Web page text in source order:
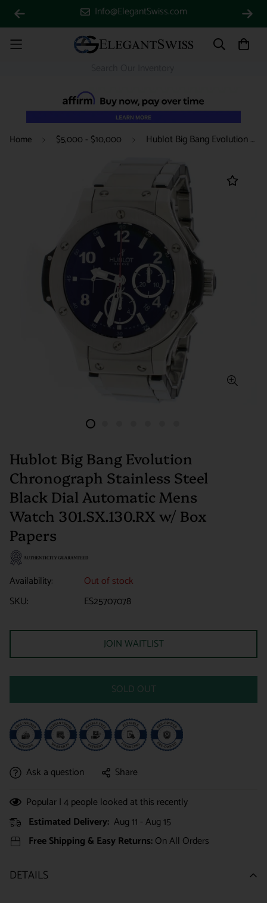
Info@ElegantSwiss.com
Home $5,000 - $10,000 Hublot Big Bang Evolution Chronograph Stainless Steel Black Dial Automatic Mens Watch 301.SX.130.RX w/ Box Papers
Hublot Big Bang Evolution
Chronograph Stainless Steel
Black Dial Automatic Mens
Watch 301.SX.130.RX w/ Box
Papers
Availability:
Out of stock
SKU:
ES25707078
JOIN WAITLIST
SOLD OUT
Ask a question
Share
Popular |4people looked at this recently
Estimated Delivery: Aug 11 - Aug 15
Free Shipping & Easy Returns:On All Orders
DETAILS